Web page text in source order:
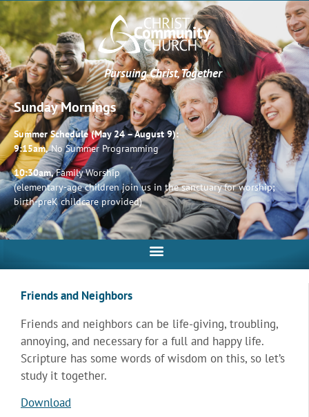
Pursuing Christ, Together
Sunday Mornings
Summer Schedule (May 24 – August 9):
9:15am,No Summer Programming
10:30am,Family Worship
(elementary-age children join us in the sanctuary for worship;
birth-preK childcare provided)
Friends and Neighbors
Friends and neighbors can be life-giving, troubling,
annoying, and necessary for a full and happy life.
Scripture has some words of wisdom on this, so let’s
study it together.
Download